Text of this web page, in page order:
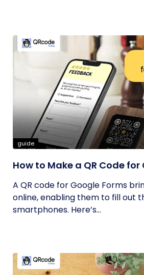
guide
How to Make a QR Code
A QR code for Google Forms
online, enabling them to fill out
smartphones. Here’s...